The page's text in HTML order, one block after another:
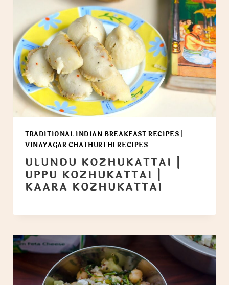
TRADITIONAL INDIAN BREAKFAST RECIPES
VINAYAGAR CHATHURTHI RECIPES
ULUNDU KOZHUKATTAI |
UPPU KOZHUKATTAI |
KAARA KOZHUKATTAI